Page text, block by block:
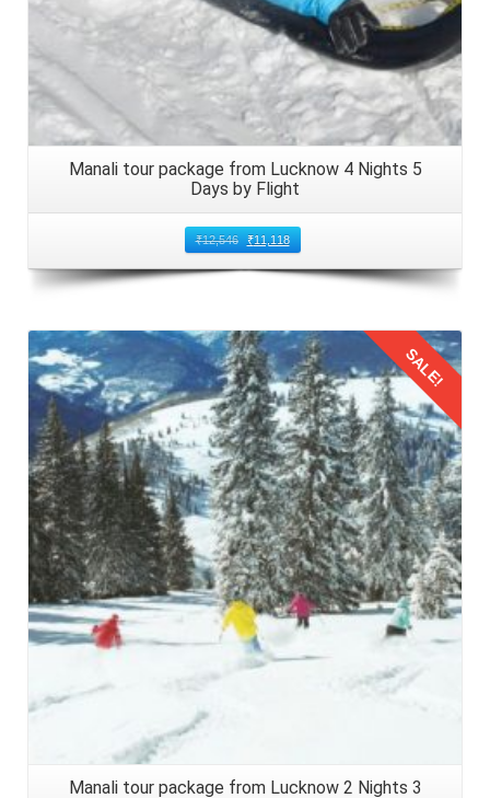
nights 3 days comes to an end, so embark on the return
journey. Arrange local transport from your accommodation
to Kullu Manali Airport. Do not forget to allow extra time for
check in and security procedures. Ensure that children are
entertained with snacks, games, and activities during the
journey to Bangalore, Karnataka in 2026.
Manali tour package from Lucknow 4 Nights 5
Days by Flight
₹12,546 ₹11,118
Details
SALE!
Manali tour package from Lucknow 2 Nights 3